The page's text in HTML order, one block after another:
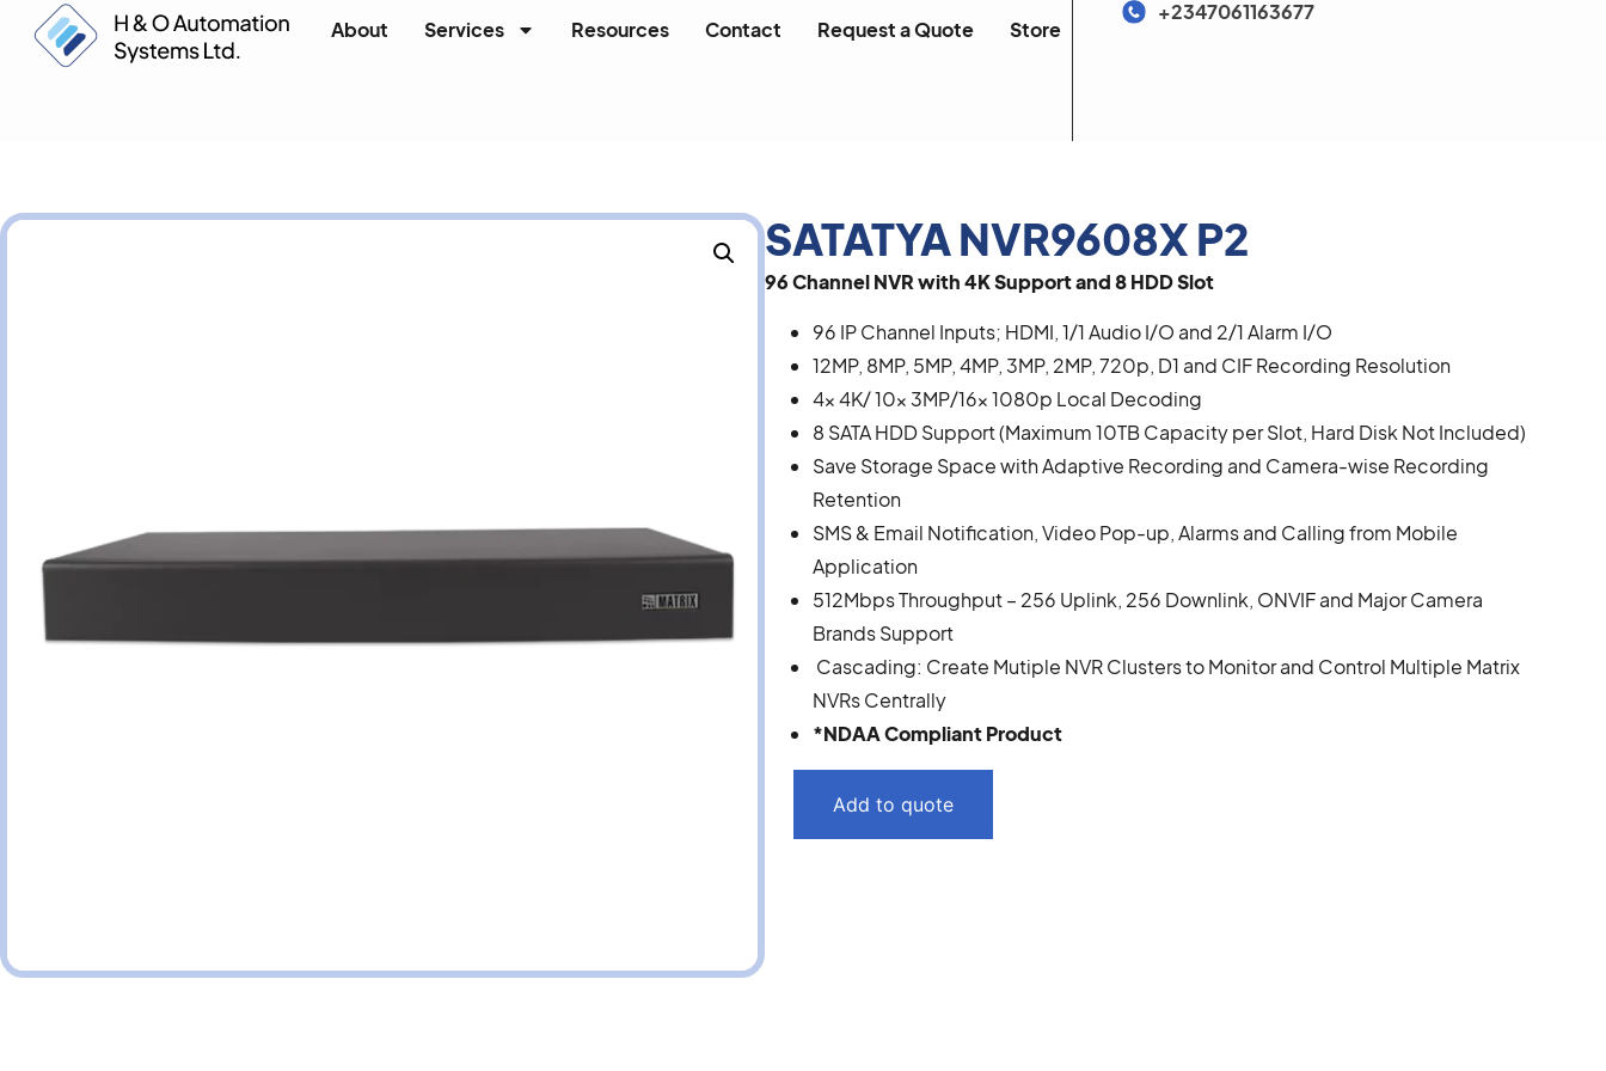
About Services Resources Contact Request a Quote Store
+2347061163677
SATATYA NVR9608X P2
96 Channel NVR with 4K Support and 8 HDD Slot
96 IP Channel Inputs; HDMI, 1/1 Audio I/O and 2/1 Alarm I/O
12MP, 8MP, 5MP, 4MP, 3MP, 2MP, 720p, D1 and CIF Recording Resolution
4x 4K/ 10x 3MP/16x 1080p Local Decoding
8 SATA HDD Support (Maximum 10TB Capacity per Slot, Hard Disk Not Included)
Save Storage Space with Adaptive Recording and Camera-wise Recording
Retention
SMS & Email Notification, Video Pop-up, Alarms and Calling from Mobile
Application
512Mbps Throughput – 256 Uplink, 256 Downlink, ONVIF and Major Camera
Brands Support
Cascading: Create Mutiple NVR Clusters to Monitor and Control Multiple Matrix
NVRs Centrally
*NDAA Compliant Product
Add to quote